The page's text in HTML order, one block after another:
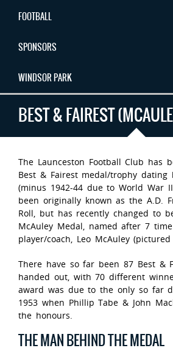
FOOTBALL
SPONSORS
WINDSOR PARK
BEST & FAIREST
The Launceston Football Club has
Best & Fairest medal/trophy dating
(minus 1942-44 due to World War
been originally known as the A.D.
Roll, but has recently changed to
McAuley Medal, named after 7
player/coach, Leo McAuley (pictured
There have so far been 87 Best &
handed out, with 70 different
award was due to the only so far
1953 when Phillip Tabe & John
the honours.
THE MAN BEHIND THE MEDAL